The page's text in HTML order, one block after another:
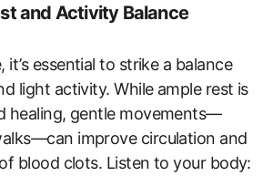
and Activity Balance
it’s essential to strike a balance
light activity. While ample rest is
healing, gentle movements—
improve circulation and
blood clots. Listen to your body: